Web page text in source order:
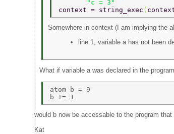
       "c = 3"
context = string_exec (
Somewhere in context (I am implying the
line 1, variable a has not been
What if variable a was declared in the
atom b = 9
would b now be accessable to the program
Kat